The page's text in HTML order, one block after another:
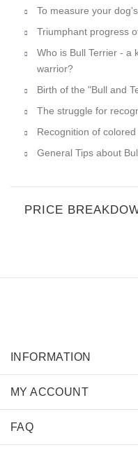
To measure your
Triumphant progress
Who is Bull Terrier - a
warrior?
Birth of the "Bull and
The struggle for
Recognition of
General Tips about
PRICE
INFORMATION
MY ACCOUNT
FAQ